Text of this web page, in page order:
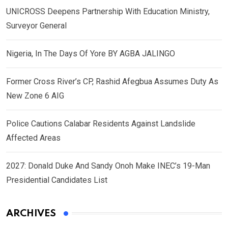
UNICROSS Deepens Partnership With Education Ministry,
Surveyor General
Nigeria, In The Days Of Yore BY AGBA JALINGO
Former Cross River’s CP, Rashid Afegbua Assumes Duty As
New Zone 6 AIG
Police Cautions Calabar Residents Against Landslide
Affected Areas
2027: Donald Duke And Sandy Onoh Make INEC’s 19-Man
Presidential Candidates List
ARCHIVES